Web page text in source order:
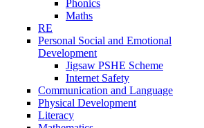
Phonics
Maths
RE
Personal Social and Emotional
Development
Jigsaw PSHE Scheme
Internet Safety
Communication and Language
Physical Development
Literacy